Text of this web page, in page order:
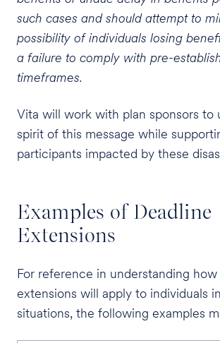
such cases and should attempt to
possibility of individuals losing
a failure to comply with pre-
timeframes.
Vita will work with plan sponsors to
spirit of this message while
participants impacted by these
Examples of Deadline
Extensions
For reference in understanding
extensions will apply to individuals
situations, the following examples